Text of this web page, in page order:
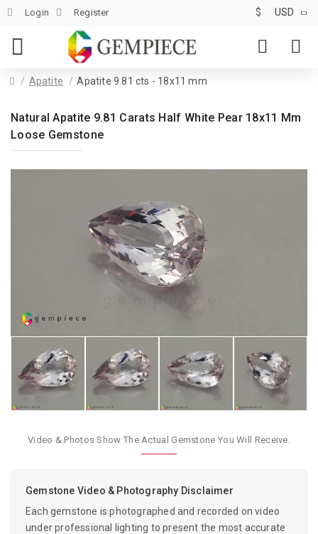
Login Register $ USD
Apatite Apatite 9.81 cts - 18x11 mm
Natural Apatite 9.81 Carats Half White Pear 18x11 Mm
Loose Gemstone
Video & Photos Show The Actual Gemstone You Will Receive.
Gemstone Video & Photography Disclaimer
Each gemstone is photographed and recorded on video
under professional lighting to present the most accurate